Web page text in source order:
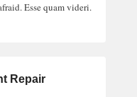
Esse quam videri.
Repair